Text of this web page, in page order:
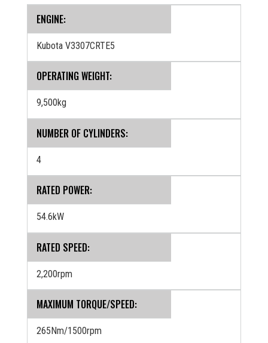
ENGINE:
Kubota V3307CRTE5
OPERATING WEIGHT:
9,500kg
NUMBER OF CYLINDERS:
4
RATED POWER:
54.6kW
RATED SPEED:
2,200rpm
MAXIMUM TORQUE/SPEED:
265Nm/1500rpm